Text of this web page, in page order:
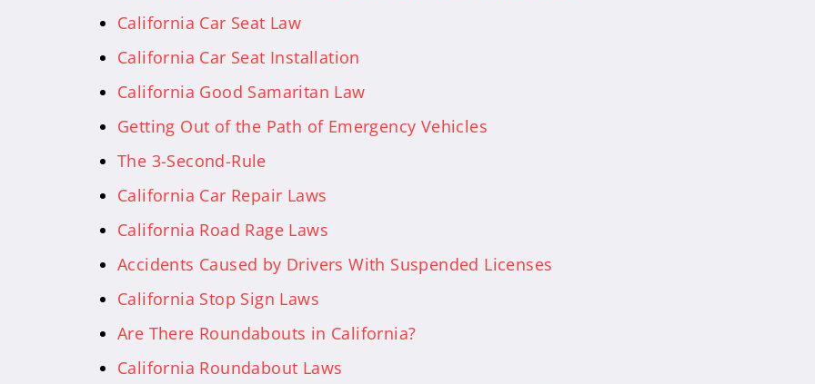
California Car Seat Law
California Car Seat Installation
California Good Samaritan Law
Getting Out of the Path of Emergency Vehicles
The 3-Second-Rule
California Car Repair Laws
California Road Rage Laws
Accidents Caused by Drivers With Suspended Licenses
California Stop Sign Laws
Are There Roundabouts in California?
California Roundabout Laws